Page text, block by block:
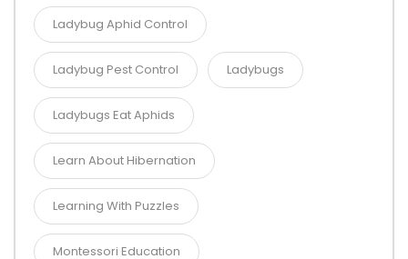
Ladybug Aphid Control
Ladybug Pest Control Ladybugs
Ladybugs Eat Aphids
Learn About Hibernation
Learning With Puzzles
Montessori Education